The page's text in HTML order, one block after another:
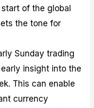
start of the global
the tone for
Sunday trading
insight into the
This can enable
currency